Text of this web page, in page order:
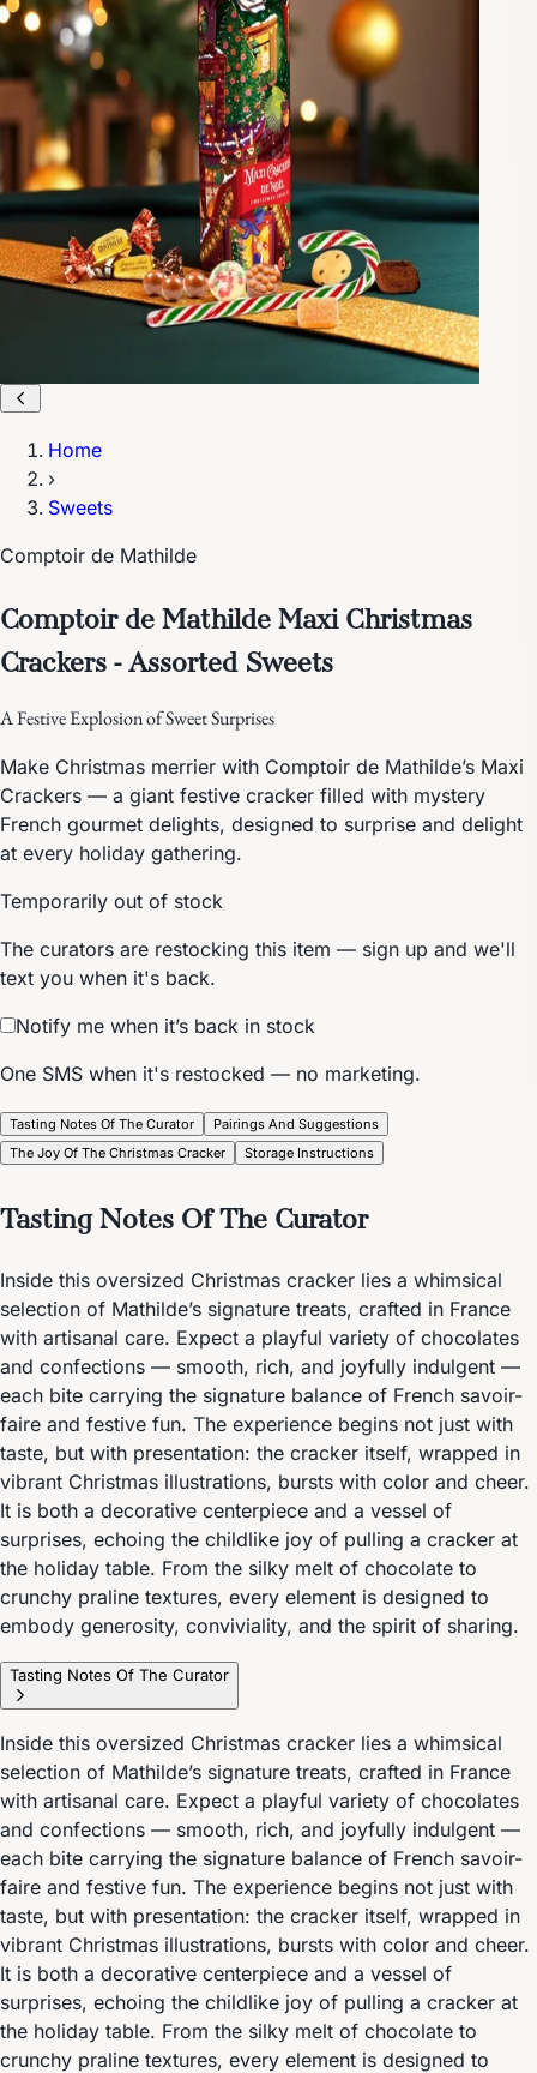
Home
›
Sweets
Comptoir de Mathilde
Comptoir de Mathilde Maxi Christmas
Crackers - Assorted Sweets
A Festive Explosion of Sweet Surprises
Make Christmas merrier with Comptoir de Mathilde’s Maxi
Crackers — a giant festive cracker filled with mystery
French gourmet delights, designed to surprise and delight
at every holiday gathering.
Temporarily out of stock
The curators are restocking this item — sign up and we'll
text you when it's back.
Notify me when it’s back in stock
One SMS when it's restocked — no marketing.
Tasting Notes Of The Curator
Pairings And Suggestions
The Joy Of The Christmas Cracker
Storage Instructions
Tasting Notes Of The Curator
Inside this oversized Christmas cracker lies a whimsical
selection of Mathilde’s signature treats, crafted in France
with artisanal care. Expect a playful variety of chocolates
and confections — smooth, rich, and joyfully indulgent —
each bite carrying the signature balance of French savoir-
faire and festive fun. The experience begins not just with
taste, but with presentation: the cracker itself, wrapped in
vibrant Christmas illustrations, bursts with color and cheer.
It is both a decorative centerpiece and a vessel of
surprises, echoing the childlike joy of pulling a cracker at
the holiday table. From the silky melt of chocolate to
crunchy praline textures, every element is designed to
embody generosity, conviviality, and the spirit of sharing.
Tasting Notes Of The Curator
Inside this oversized Christmas cracker lies a whimsical
selection of Mathilde’s signature treats, crafted in France
with artisanal care. Expect a playful variety of chocolates
and confections — smooth, rich, and joyfully indulgent —
each bite carrying the signature balance of French savoir-
faire and festive fun. The experience begins not just with
taste, but with presentation: the cracker itself, wrapped in
vibrant Christmas illustrations, bursts with color and cheer.
It is both a decorative centerpiece and a vessel of
surprises, echoing the childlike joy of pulling a cracker at
the holiday table. From the silky melt of chocolate to
crunchy praline textures, every element is designed to